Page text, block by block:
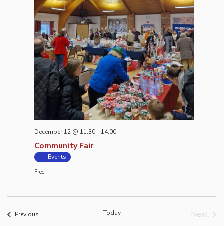
Community Fair
December 12 @ 11:30 - 14:00
Events
Free
Previous Today
Next